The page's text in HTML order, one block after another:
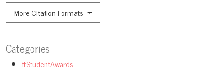
Categories
#StudentAwards
More Citation Formats